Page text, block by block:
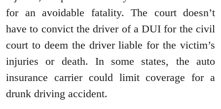
for an avoidable fatality. The court doesn’t
have to convict the driver of a DUI for the civil
court to deem the driver liable for the victim’s
injuries or death. In some states, the auto
insurance carrier could limit coverage for a
drunk driving accident.